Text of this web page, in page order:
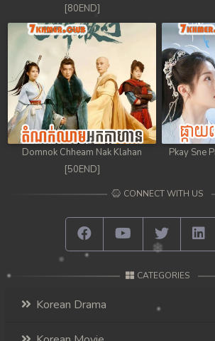
97. Athkombang Svamey
98. Athkombang Svamey
99. Athkombang Svamey
100End. Athkombang Svamey
[80END]
Domnok Chheam Nak Klahan
[50END]
Pkay Sne
CONNECT WITH US
CATEGORIES
Korean Drama